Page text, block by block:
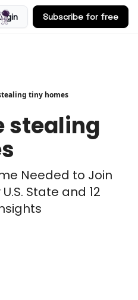
Subscribe for free
tiny homes
stealing
Needed to Join
State and 12